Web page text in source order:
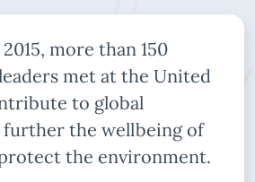
more than 150
met at the United
to global
further the wellbeing of
the environment.